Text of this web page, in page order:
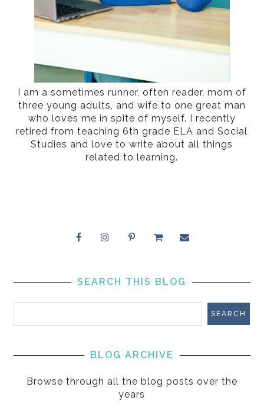
I am a sometimes runner, often reader, mom of
three young adults, and wife to one great man
who loves me in spite of myself. I recently
retired from teaching 6th grade ELA and Social
Studies and love to write about all things
related to learning.
SEARCH THIS BLOG
BLOG ARCHIVE
Browse through all the blog posts over the
years